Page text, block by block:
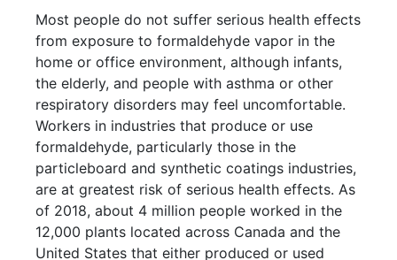
Most people do not suffer serious health effects
from exposure to formaldehyde vapor in the
home or office environment, although infants,
the elderly, and people with asthma or other
respiratory disorders may feel uncomfortable.
Workers in industries that produce or use
formaldehyde, particularly those in the
particleboard and synthetic coatings industries,
are at greatest risk of serious health effects. As
of 2018, about 4 million people worked in the
12,000 plants located across Canada and the
United States that either produced or used